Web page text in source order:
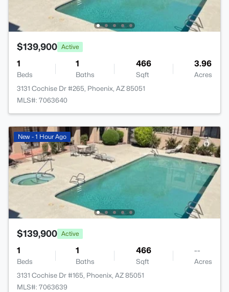
$139,900 Active
1
Beds
1
Baths
466
Sqft
3.96
Acres
3131 Cochise Dr #265, Phoenix, AZ 85051
MLS#: 7063640
New - 1 Hour Ago
$139,900 Active
1
Beds
1
Baths
466
Sqft
--
Acres
3131 Cochise Dr #165, Phoenix, AZ 85051
MLS#: 7063639